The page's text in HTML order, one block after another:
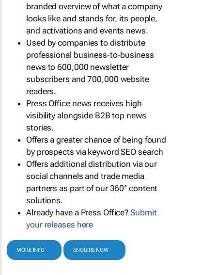
branded overview of what a company
looks like and stands for, its people,
and activations and events news.
Used by companies to distribute
professional business-to-business
news to 600,000 newsletter
subscribers and 700,000 website
readers.
Press Office news receives high
visibility alongside B2B top news
stories.
Offers a greater chance of being found
by prospects via keyword SEO search
Offers additional distribution via our
social channels and trade media
partners as part of our 360° content
solutions.
Already have a Press Office?Submit
your releases here
MORE INFO ENQUIRE NOW